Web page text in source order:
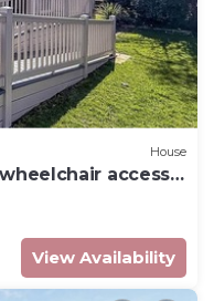
House
access
View Availability